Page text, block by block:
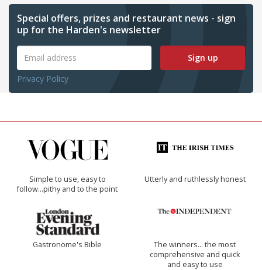
Special offers, prizes and restaurant news - sign
up for the Harden's newsletter
Sign up
Privacy Policy
Simple to use, easy to
follow...pithy and to the point
Utterly and ruthlessly honest
Gastronome's Bible
The winners… the most
comprehensive and quick
and easy to use